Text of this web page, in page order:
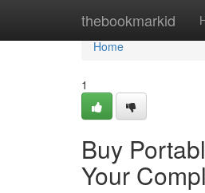
thebookmarkid
Home
Home
1
Buy
Your